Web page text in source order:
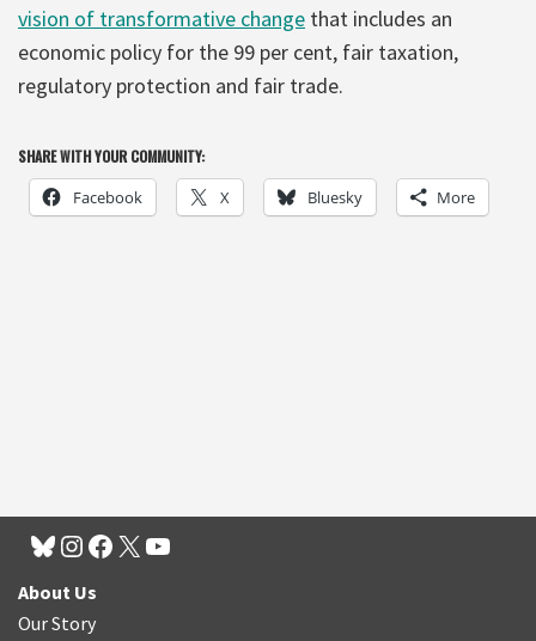
vision of transformative change that includes an
economic policy for the 99 per cent, fair taxation,
regulatory protection and fair trade.
SHARE WITH YOUR COMMUNITY:
Facebook X Bluesky More
About Us
Our Story